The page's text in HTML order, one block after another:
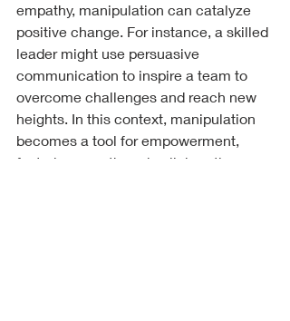
empathy, manipulation can catalyze
positive change. For instance, a skilled
leader might use persuasive
communication to inspire a team to
overcome challenges and reach new
heights. In this context, manipulation
becomes a tool for empowerment,
fostering growth and collaboration.